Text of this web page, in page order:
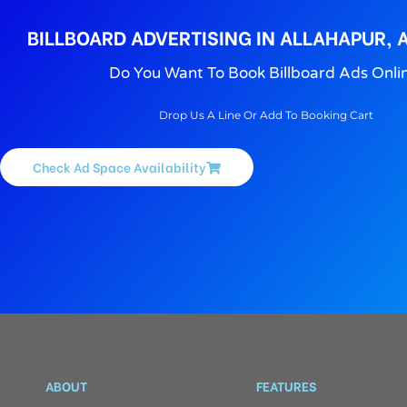
BILLBOARD ADVERTISING IN ALLAHAPUR,
Do You Want To Book Billboard Ads
Drop Us A Line Or Add To Booking Cart
Check Ad Space Availability
ABOUT FEATURES